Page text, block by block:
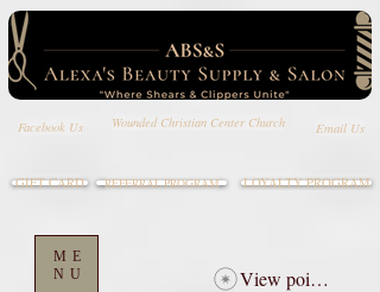
Facebook Us Wounded Christian Center Church Email Us
ME
NU
LOYALTY PROGRAM
GIFT CARD REFERRAL PROGRAM
View points